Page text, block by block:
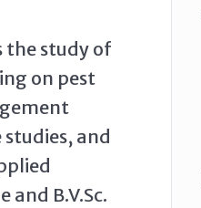
the study of
on pest
and
B.V.Sc.